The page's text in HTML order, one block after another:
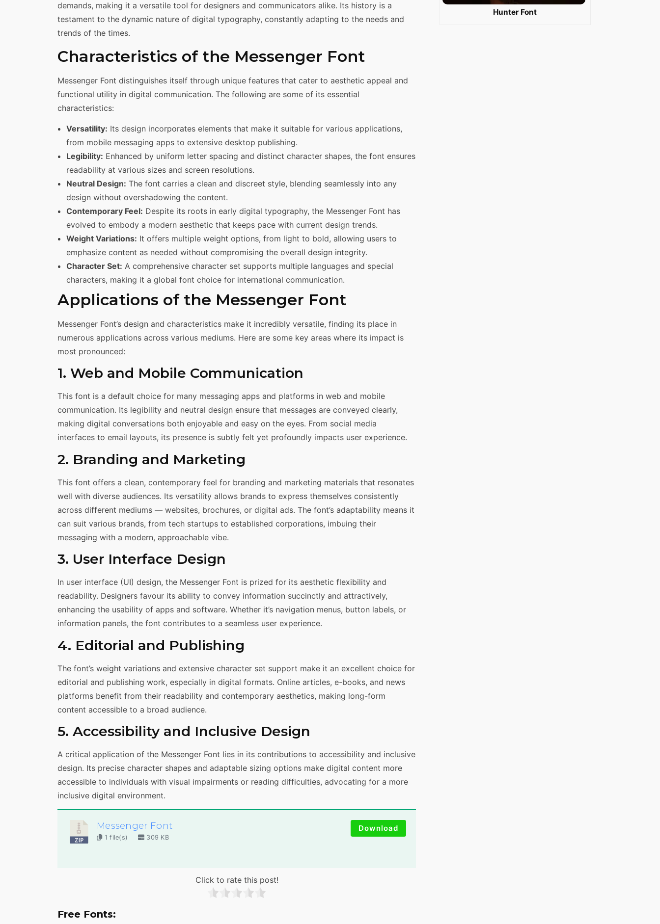
demands, making it a versatile tool for designers and communicators alike. Its history is a
testament to the dynamic nature of digital typography, constantly adapting to the needs and
trends of the times.
Characteristics of the Messenger Font
Messenger Font distinguishes itself through unique features that cater to aesthetic appeal and
functional utility in digital communication. The following are some of its essential
characteristics:
Versatility: Its design incorporates elements that make it suitable for various applications,
from mobile messaging apps to extensive desktop publishing.
Legibility: Enhanced by uniform letter spacing and distinct character shapes, the font ensures
readability at various sizes and screen resolutions.
Neutral Design: The font carries a clean and discreet style, blending seamlessly into any
design without overshadowing the content.
Contemporary Feel: Despite its roots in early digital typography, the Messenger Font has
evolved to embody a modern aesthetic that keeps pace with current design trends.
Weight Variations: It offers multiple weight options, from light to bold, allowing users to
emphasize content as needed without compromising the overall design integrity.
Character Set: A comprehensive character set supports multiple languages and special
characters, making it a global font choice for international communication.
Applications of the Messenger Font
Messenger Font’s design and characteristics make it incredibly versatile, finding its place in
numerous applications across various mediums. Here are some key areas where its impact is
most pronounced:
1. Web and Mobile Communication
This font is a default choice for many messaging apps and platforms in web and mobile
communication. Its legibility and neutral design ensure that messages are conveyed clearly,
making digital conversations both enjoyable and easy on the eyes. From social media
interfaces to email layouts, its presence is subtly felt yet profoundly impacts user experience.
2. Branding and Marketing
This font offers a clean, contemporary feel for branding and marketing materials that resonates
well with diverse audiences. Its versatility allows brands to express themselves consistently
across different mediums — websites, brochures, or digital ads. The font’s adaptability means it
can suit various brands, from tech startups to established corporations, imbuing their
messaging with a modern, approachable vibe.
3. User Interface Design
In user interface (UI) design, the Messenger Font is prized for its aesthetic flexibility and
readability. Designers favour its ability to convey information succinctly and attractively,
enhancing the usability of apps and software. Whether it’s navigation menus, button labels, or
information panels, the font contributes to a seamless user experience.
4. Editorial and Publishing
The font’s weight variations and extensive character set support make it an excellent choice for
editorial and publishing work, especially in digital formats. Online articles, e-books, and news
platforms benefit from their readability and contemporary aesthetics, making long-form
content accessible to a broad audience.
5. Accessibility and Inclusive Design
A critical application of the Messenger Font lies in its contributions to accessibility and inclusive
design. Its precise character shapes and adaptable sizing options make digital content more
accessible to individuals with visual impairments or reading difficulties, advocating for a more
inclusive digital environment.
Messenger Font
1 file(s) 309 KB
Download
Click to rate this post!
Free Fonts:
Hunter Font